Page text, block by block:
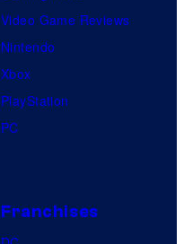
Video Game Reviews
Nintendo
Xbox
PlayStation
PC
Franchises